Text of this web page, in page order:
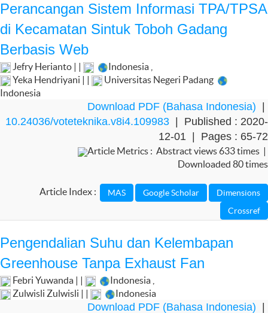
Perancangan Sistem Informasi TPA/TPSA
di Kecamatan Sintuk Toboh Gadang
Berbasis Web
Jefry Herianto | | Indonesia
Yeka Hendriyani | |
Universitas Negeri Padang
Indonesia
Download PDF (Bahasa Indonesia)
10.24036/voteteknika.v8i4.109983 | Published : 2020-
12-01 | Pages : 65-72
Article Metrics : Abstract views 633 times |
Downloaded 80 times
Article Index :
Pengendalian Suhu dan Kelembapan
Greenhouse Tanpa Exhaust Fan
Febri Yuwanda | | Indonesia
Zulwisli Zulwisli | |
Indonesia
Download PDF (Bahasa Indonesia)